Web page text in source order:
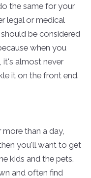
the same for your
legal or medical
be considered
when you
it's almost never
it on the front end.
than a day,
you'll want to get
kids and the pets.
and often find